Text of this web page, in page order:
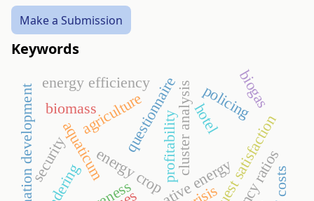
Make a Submission
Keywords
energy cropprofitability hotel
aquaticum questionnaire guest satisfaction
agriculture
security
policing
destination development cluster analysis
biomass biogas
energy efficiency